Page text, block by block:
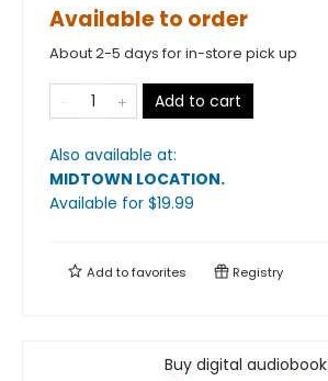
Available to order
About 2-5 days for in-store pick up
Add to cart
Also available at:
MIDTOWN LOCATION.
Available for $19.99
Add tofavorites Registry
Buy digital audiobook